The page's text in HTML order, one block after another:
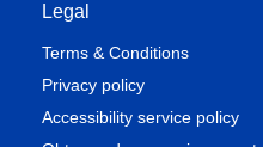
Legal
Terms & Conditions
Privacy policy
Accessibility service policy